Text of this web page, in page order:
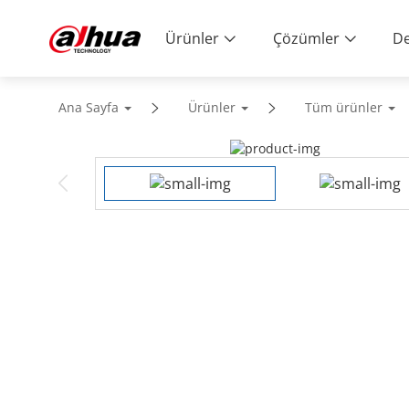
Ürünler Çözümler
Ana Sayfa Ürünler Tüm ürünler